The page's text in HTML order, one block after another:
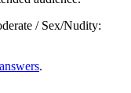
/ Sex/Nudity:
.